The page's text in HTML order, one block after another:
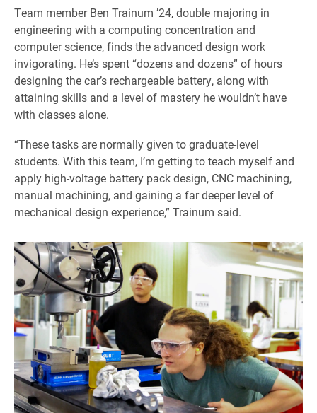
Team member Ben Trainum ’24, double majoring in
engineering with a computing concentration and
computer science, finds the advanced design work
invigorating. He’s spent “dozens and dozens” of hours
designing the car’s rechargeable battery, along with
attaining skills and a level of mastery he wouldn’t have
with classes alone.
“These tasks are normally given to graduate-level
students. With this team, I’m getting to teach myself and
apply high-voltage battery pack design, CNC machining,
manual machining, and gaining a far deeper level of
mechanical design experience,” Trainum said.